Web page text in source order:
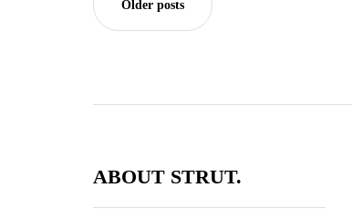
Older posts
ABOUT STRUT.